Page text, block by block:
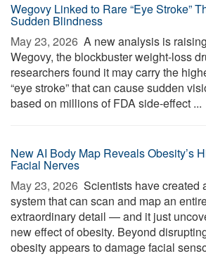
Wegovy Linked to Rare “Eye Stroke”
Sudden Blindness
May 23, 2026  A new analysis is
Wegovy, the blockbuster weight-loss
researchers found it may carry the
“eye stroke” that can cause sudden
based on millions of FDA side-effect ...
New AI Body Map Reveals Obesity’s
Facial Nerves
May 23, 2026  Scientists have created
system that can scan and map an
extraordinary detail — and it just
new effect of obesity. Beyond
obesity appears to damage facial